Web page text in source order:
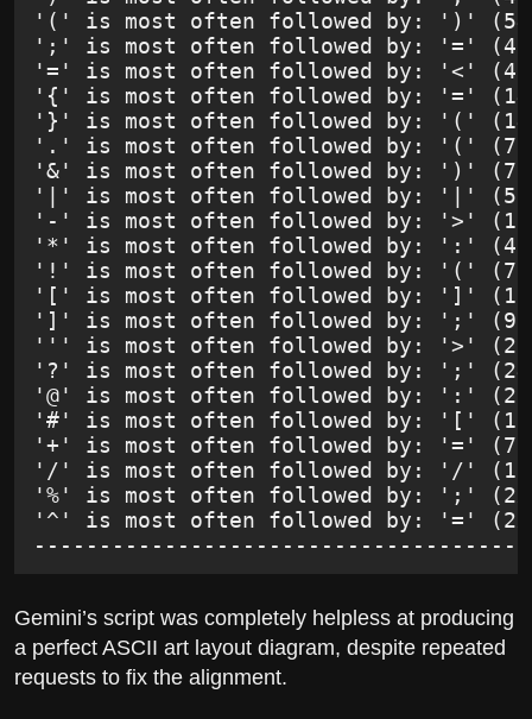
'(' is most often followed by: ')'
';' is most often followed by: '='
'=' is most often followed by: '<'
'{' is most often followed by: '='
'}' is most often followed by: '('
'.' is most often followed by: '('
'&' is most often followed by: ')'
'|' is most often followed by: '|'
'-' is most often followed by: '>'
'*' is most often followed by: ':'
'!' is most often followed by: '('
'[' is most often followed by: ']'
']' is most often followed by: ';'
''' is most often followed by: '>'
'?' is most often followed by: ';'
'@' is most often followed by: ':'
'#' is most often followed by: '['
'+' is most often followed by: '='
'/' is most often followed by: '/'
'%' is most often followed by: ';'
'^' is most often followed by: '='
Gemini’s script was completely helpless at producing
a perfect ASCII art layout diagram, despite repeated
requests to fix the alignment.